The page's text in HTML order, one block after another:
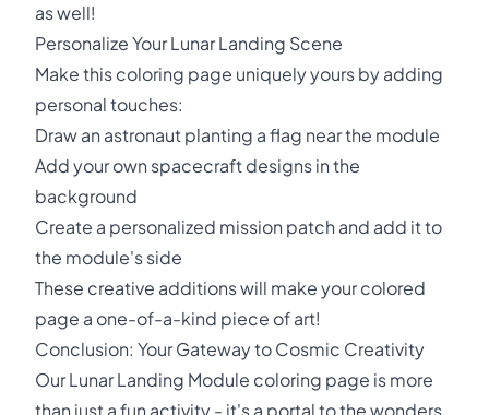
as well!
Personalize Your Lunar Landing Scene
Make this coloring page uniquely yours by adding
personal touches:
Draw an astronaut planting a flag near the module
Add your own spacecraft designs in the
background
Create a personalized mission patch and add it to
the module's side
These creative additions will make your colored
page a one-of-a-kind piece of art!
Conclusion: Your Gateway to Cosmic Creativity
Our Lunar Landing Module coloring page is more
than just a fun activity - it's a portal to the wonders